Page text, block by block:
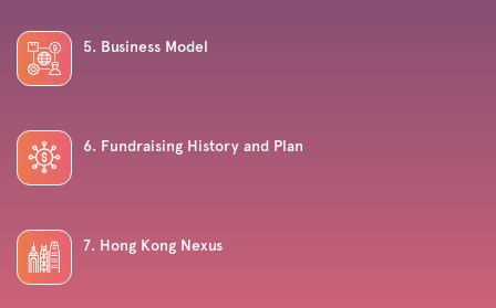
5. Business Model
6. Fundraising History and Plan
7. Hong Kong Nexus